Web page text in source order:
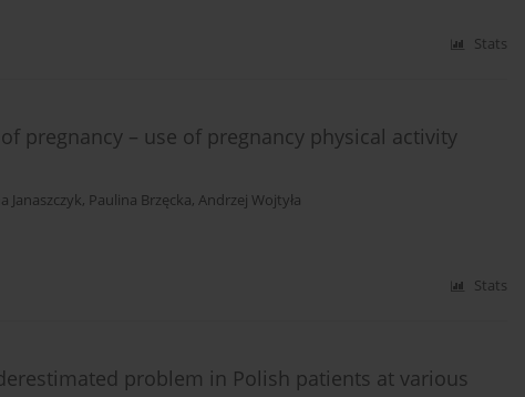
Stats
pregnancy – use of pregnancy physical activity
Janaszczyk, Paulina Brzęcka, Andrzej Wojtyła
Stats
problem in Polish patients at various